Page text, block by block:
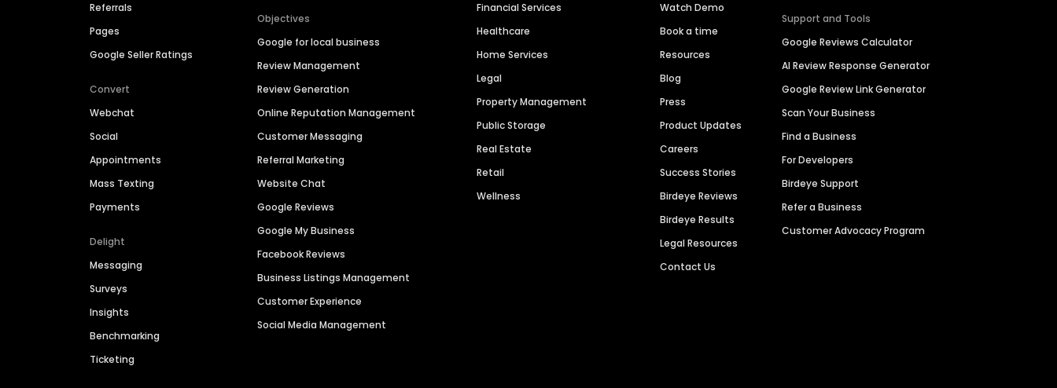
Referrals
Pages
Google Seller Ratings
Convert
Webchat
Social
Appointments
Mass Texting
Payments
Delight
Messaging
Surveys
Insights
Benchmarking
Ticketing
Objectives
Google for local business
Review Management
Review Generation
Online Reputation Management
Customer Messaging
Referral Marketing
Website Chat
Google Reviews
Google My Business
Facebook Reviews
Business Listings Management
Customer Experience
Social Media Management
Financial Services
Healthcare
Home Services
Legal
Property Management
Public Storage
Real Estate
Retail
Wellness
Watch Demo
Book a time
Resources
Blog
Press
Product Updates
Careers
Success Stories
Birdeye Reviews
Birdeye Results
Legal Resources
Contact Us
Support and Tools
Google Reviews Calculator
AI Review Response Generator
Google Review Link Generator
Scan Your Business
Find a Business
For Developers
Birdeye Support
Refer a Business
Customer Advocacy Program